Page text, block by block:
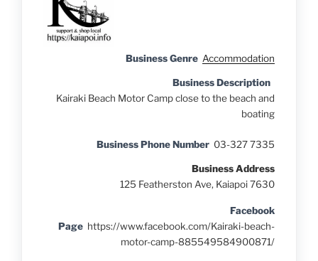
Business Genre Accommodation
Business Description
Kairaki Beach Motor Camp close to the beach and
boating
Business Phone Number 03-327 7335
Business Address
125 Featherston Ave, Kaiapoi 7630
Facebook
Page https://www.facebook.com/Kairaki-beach-
motor-camp-885549584900871/